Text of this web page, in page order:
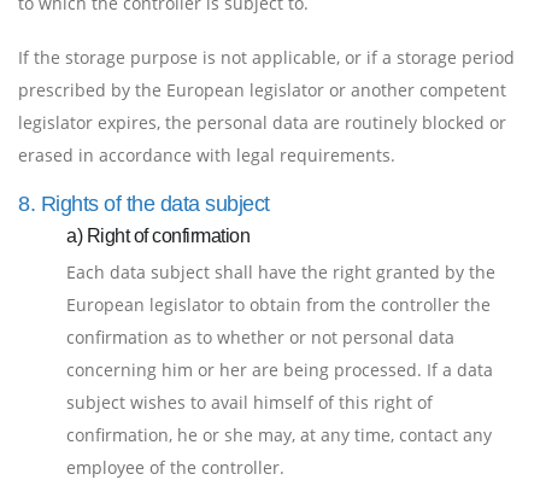
If the storage purpose is not applicable, or if a storage period
prescribed by the European legislator or another competent
legislator expires, the personal data are routinely blocked or
erased in accordance with legal requirements.
8. Rights of the data subject
a) Right of confirmation
Each data subject shall have the right granted by the
European legislator to obtain from the controller the
confirmation as to whether or not personal data
concerning him or her are being processed. If a data
subject wishes to avail himself of this right of
confirmation, he or she may, at any time, contact any
employee of the controller.